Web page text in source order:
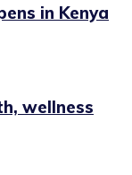
in Kenya
wellness